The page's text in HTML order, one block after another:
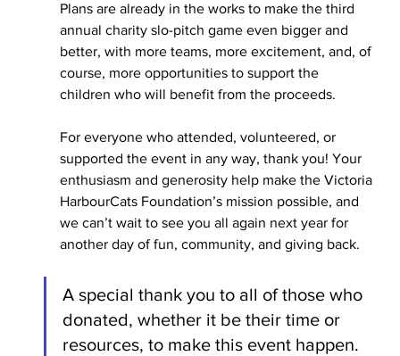
Plans are already in the works to make the third
annual charity slo-pitch game even bigger and
better, with more teams, more excitement, and, of
course, more opportunities to support the
children who will benefit from the proceeds.
For everyone who attended, volunteered, or
supported the event in any way, thank you! Your
enthusiasm and generosity help make the Victoria
HarbourCats Foundation’s mission possible, and
we can’t wait to see you all again next year for
another day of fun, community, and giving back.
A special thank you to all of those who
donated, whether it be their time or
resources, to make this event happen.